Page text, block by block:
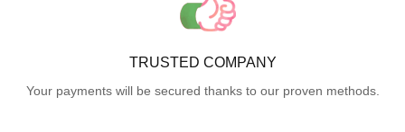
TRUSTED COMPANY
Your payments will be secured thanks to our proven methods.